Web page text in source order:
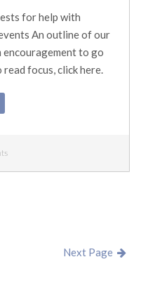
for help with
An outline of our
encouragement to go
read focus, click here.
Next Page